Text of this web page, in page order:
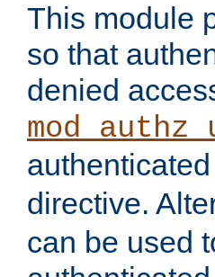
This module
so that
denied
directive.
can be used